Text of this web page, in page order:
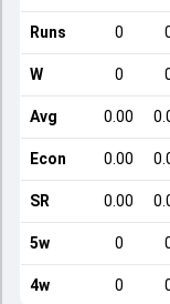
Runs 0
W 0
Avg 0.00
Econ 0.00
SR 0.00
5w 0
4w 0